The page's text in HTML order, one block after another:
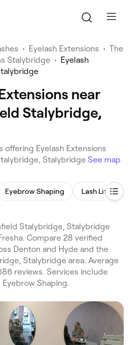
• Eyelash Extensions • The
Stalybridge • Eyelash
near
Stalybridge,
offering Eyelash Extensions
Stalybridge See map
Eyebrow Shaping Lash Lift
Stalybridge, Stalybridge
Compare 28 verified
Denton and Hyde and the
Stalybridge area. Average
reviews. Services include
Eyebrow Shaping.